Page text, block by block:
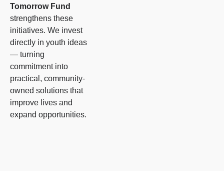
Tomorrow Fund
strengthens these
initiatives. We invest
directly in youth ideas
— turning
commitment into
practical, community-
owned solutions that
improve lives and
expand opportunities.